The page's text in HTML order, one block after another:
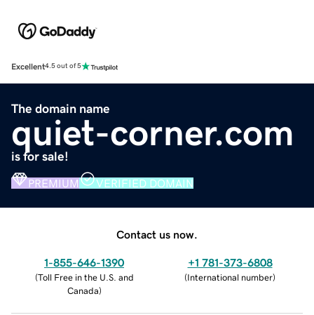
Excellent4.5 out of 5
The domain name
quiet-corner.com
is for sale!
PREMIUM VERIFIED DOMAIN
Contact us now.
1-855-646-1390
(Toll Free in the U.S. and
Canada)
+1 781-373-6808
(International number)